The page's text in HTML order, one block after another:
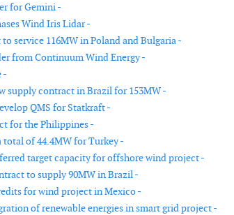
for Gemini -
Wind Iris Lidar -
service 116MW in Poland and Bulgaria -
from Continuum Wind Energy -
-
supply contract in Brazil for 153MW -
QMS for Statkraft -
for the Philippines -
of 44.4MW for Turkey -
target capacity for offshore wind project -
to supply 90MW in Brazil -
for wind project in Mexico -
of renewable energies in smart grid project -